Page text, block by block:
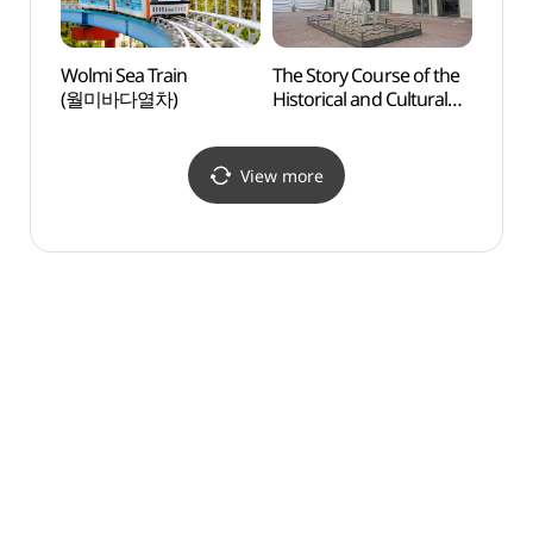
Wolmi Sea Train
(월미바다열차)
The Story Course of the
Historical and Cultural
Port - 1 hr course ([인천
개항 누리길] 1시간 코스)
View more